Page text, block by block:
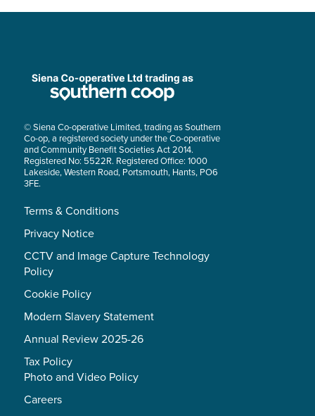
© Siena Co-operative Limited, trading as Southern
Co-op, a registered society under the Co-operative
and Community Benefit Societies Act 2014.
Registered No: 5522R. Registered Office: 1000
Lakeside, Western Road, Portsmouth, Hants, PO6
3FE.
Terms & Conditions
Privacy Notice
CCTV and Image Capture Technology
Policy
Cookie Policy
Modern Slavery Statement
Annual Review 2025-26
Tax Policy
Photo and Video Policy
Careers